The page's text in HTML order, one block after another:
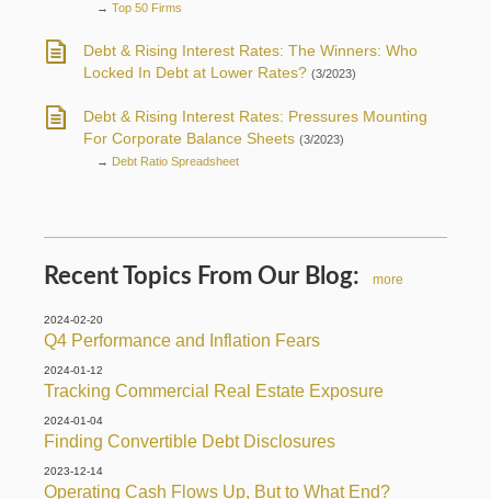
→ Top 50 Firms
Debt & Rising Interest Rates: The Winners: Who
Locked In Debt at Lower Rates? (3/2023)
Debt & Rising Interest Rates: Pressures Mounting
For Corporate Balance Sheets (3/2023)
→ Debt Ratio Spreadsheet
Recent Topics From Our Blog: more
2024-02-20
Q4 Performance and Inflation Fears
2024-01-12
Tracking Commercial Real Estate Exposure
2024-01-04
Finding Convertible Debt Disclosures
2023-12-14
Operating Cash Flows Up, But to What End?